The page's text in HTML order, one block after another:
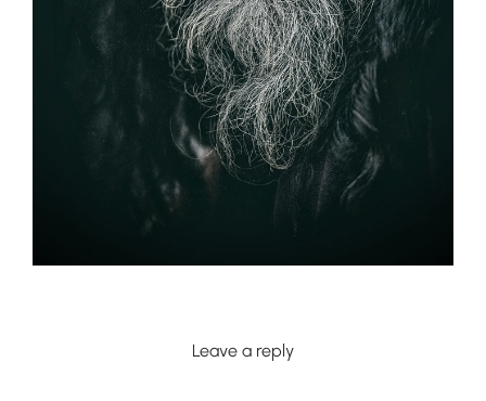
Leave a reply